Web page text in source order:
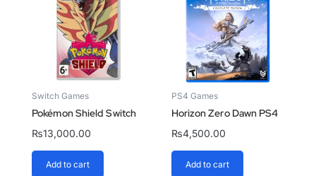
Switch Games
Pokémon Shield Switch
₨13,000.00
Add to cart
PS4 Games
Horizon Zero Dawn PS4
₨4,500.00
Add to cart